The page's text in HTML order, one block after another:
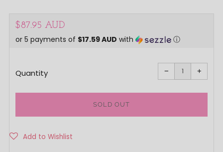
Regular
price
$87.95 AUD
or 5 payments of $17.59 AUD with ⓘ
Quantity −
Reduce
item
quantity
one
+
one
SOLD OUT